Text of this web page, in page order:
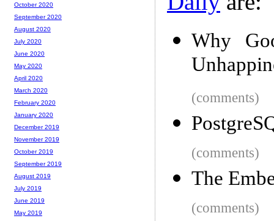
Why
(comments)
(comments)
The
(comments)
October 2020
September 2020
August 2020
July 2020
June 2020
May 2020
April 2020
March 2020
February 2020
January 2020
December 2019
November 2019
October 2019
September 2019
August 2019
July 2019
June 2019
May 2019